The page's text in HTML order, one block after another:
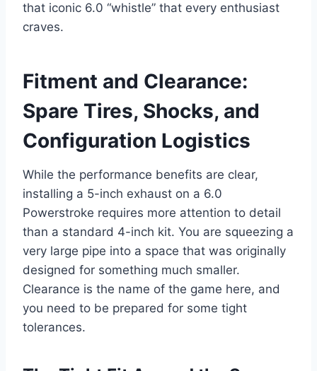
that iconic 6.0 “whistle” that every enthusiast
craves.
Fitment and Clearance:
Spare Tires, Shocks, and
Configuration Logistics
While the performance benefits are clear,
installing a 5-inch exhaust on a 6.0
Powerstroke requires more attention to detail
than a standard 4-inch kit. You are squeezing a
very large pipe into a space that was originally
designed for something much smaller.
Clearance is the name of the game here, and
you need to be prepared for some tight
tolerances.